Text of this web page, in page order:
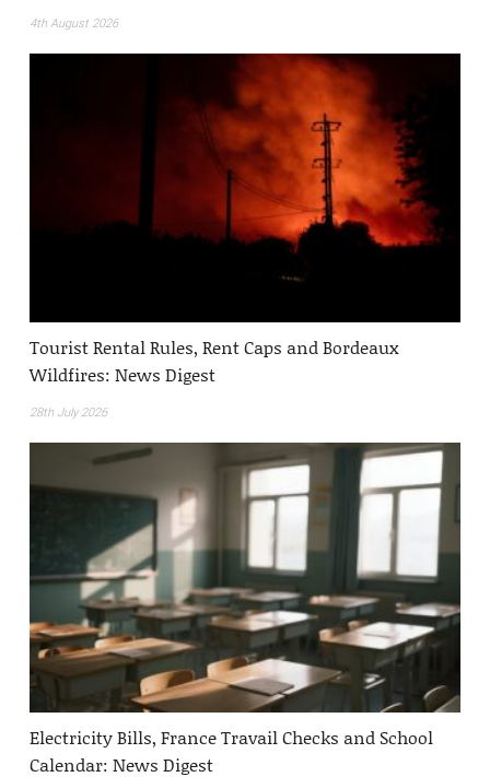
4th August 2026
Tourist Rental Rules, Rent Caps and Bordeaux
Wildfires: News Digest
28th July 2026
Electricity Bills, France Travail Checks and School
Calendar: News Digest